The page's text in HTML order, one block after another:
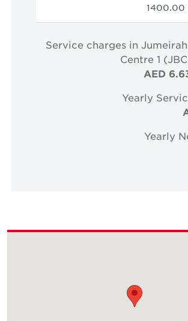
Service charges in
Centre 1
AED
Yearly
Yearly